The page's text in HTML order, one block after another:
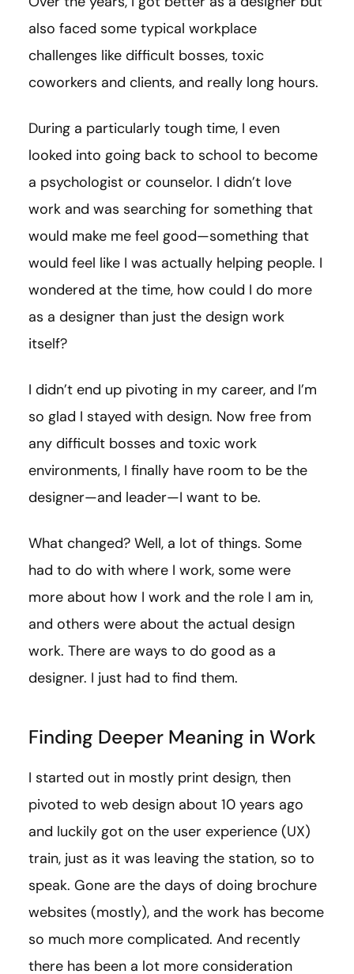
also faced some typical workplace
challenges like difficult bosses, toxic
coworkers and clients, and really long hours.
During a particularly tough time, I even
looked into going back to school to become
a psychologist or counselor. I didn’t love
work and was searching for something that
would make me feel good—something that
would feel like I was actually helping people. I
wondered at the time, how could I do more
as a designer than just the design work
itself?
I didn’t end up pivoting in my career, and I’m
so glad I stayed with design. Now free from
any difficult bosses and toxic work
environments, I finally have room to be the
designer—and leader—I want to be.
What changed? Well, a lot of things. Some
had to do with where I work, some were
more about how I work and the role I am in,
and others were about the actual design
work. There are ways to do good as a
designer. I just had to find them.
Finding Deeper Meaning in Work
I started out in mostly print design, then
pivoted to web design about 10 years ago
and luckily got on the user experience (UX)
train, just as it was leaving the station, so to
speak. Gone are the days of doing brochure
websites (mostly), and the work has become
so much more complicated. And recently
there has been a lot more consideration